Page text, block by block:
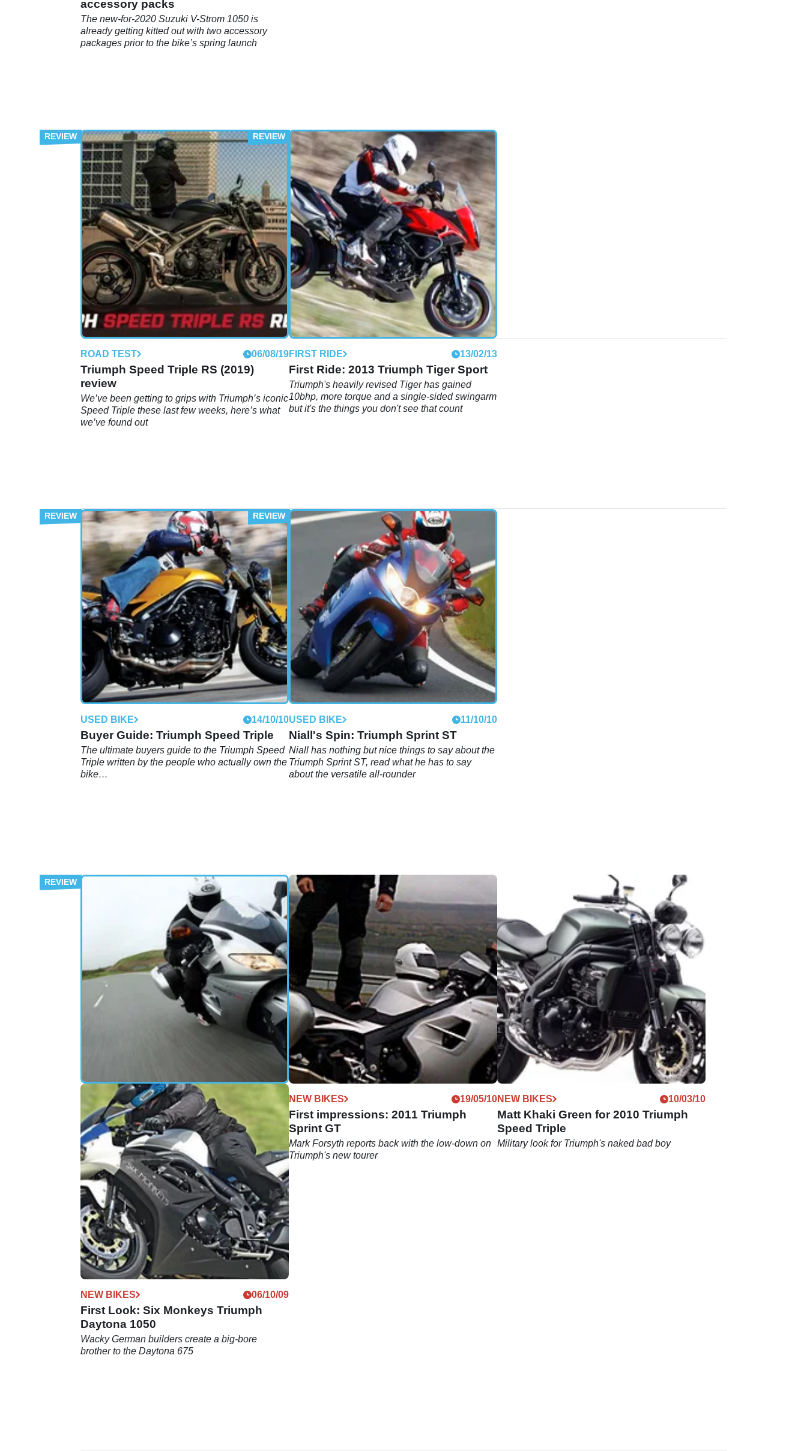
accessory packs
The new-for-2020 Suzuki V-Strom 1050 is
already getting kitted out with two accessory
packages prior to the bike’s spring launch
ROAD TEST 06/08/19
Triumph Speed Triple RS (2019)
review
We’ve been getting to grips with Triumph’s iconic
Speed Triple these last few weeks, here’s what
we’ve found out
FIRST RIDE 13/02/13
First Ride: 2013 Triumph Tiger Sport
Triumph's heavily revised Tiger has gained
10bhp, more torque and a single-sided swingarm
but it's the things you don't see that count
USED BIKE 14/10/10
Buyer Guide: Triumph Speed Triple
The ultimate buyers guide to the Triumph Speed
Triple written by the people who actually own the
bike…
USED BIKE 11/10/10
Niall's Spin: Triumph Sprint ST
Niall has nothing but nice things to say about the
Triumph Sprint ST, read what he has to say
about the versatile all-rounder
FIRST RIDE
2011 Triumph 1050 Sprint GT road
test review
More powerful (but a bit too revvy), longer
wheelbase with single-sided swingarm, very
stable, geared more for touring than its
predecessor and overall a very decent tour bus
NEW BIKES 19/05/10
First impressions: 2011 Triumph
Sprint GT
Mark Forsyth reports back with the low-down on
Triumph's new tourer
NEW BIKES 10/03/10
Matt Khaki Green for 2010 Triumph
Speed Triple
Military look for Triumph's naked bad boy
NEW BIKES 06/10/09
First Look: Six Monkeys Triumph
Daytona 1050
Wacky German builders create a big-bore
brother to the Daytona 675